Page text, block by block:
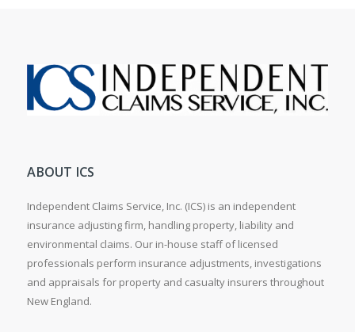
ABOUT ICS
Independent Claims Service, Inc. (ICS) is an independent
insurance adjusting firm, handling property, liability and
environmental claims. Our in-house staff of licensed
professionals perform insurance adjustments, investigations
and appraisals for property and casualty insurers throughout
New England.